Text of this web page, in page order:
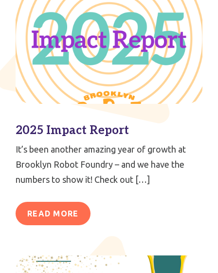
2025 Impact Report
It’s been another amazing year of growth at
Brooklyn Robot Foundry – and we have the
numbers to show it! Check out […]
READ MORE